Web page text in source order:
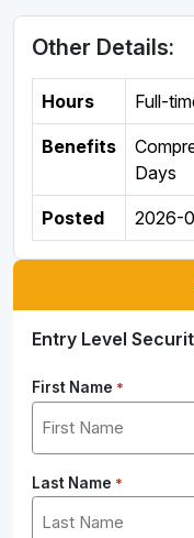
Other Details:
Hours Full-
Benefits
Days
Posted 2026-
Entry Level
First Name *
Last Name *